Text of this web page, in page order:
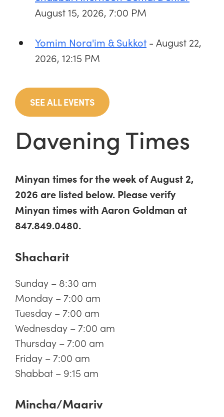
August 15, 2026, 7:00 PM
Yomim Nora'im & Sukkot - August 22,
2026, 12:15 PM
SEE ALL EVENTS
Davening Times
Minyan times for the week of August 2,
2026 are listed below. Please verify
Minyan times with Aaron Goldman at
847.849.0480.
Shacharit
Sunday – 8:30 am
Monday – 7:00 am
Tuesday – 7:00 am
Wednesday – 7:00 am
Thursday – 7:00 am
Friday – 7:00 am
Shabbat – 9:15 am
Mincha/Maariv